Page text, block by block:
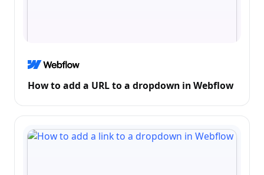
How to add a URL to a dropdown in Webflow